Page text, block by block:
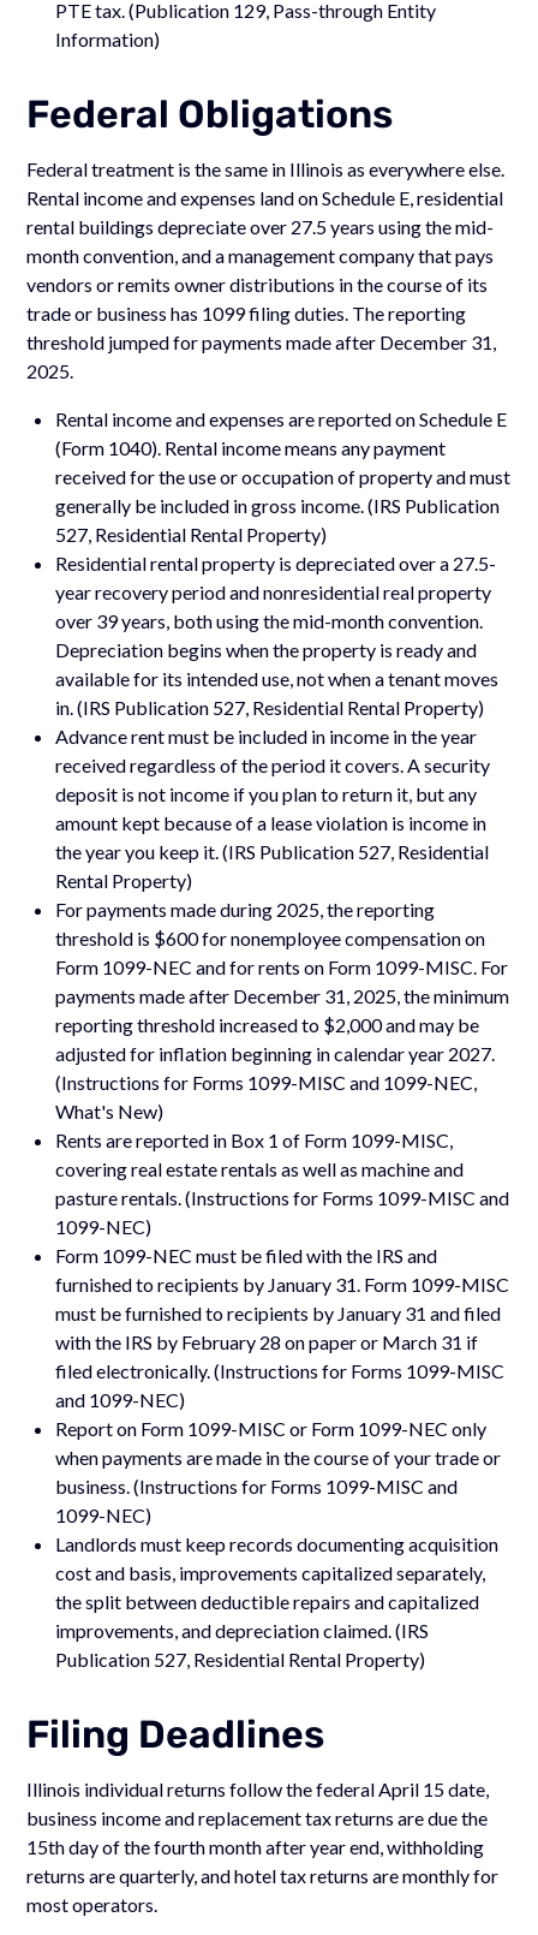
PTE tax. (Publication 129, Pass-through Entity
Information)
Federal Obligations
Federal treatment is the same in Illinois as everywhere else.
Rental income and expenses land on Schedule E, residential
rental buildings depreciate over 27.5 years using the mid-
month convention, and a management company that pays
vendors or remits owner distributions in the course of its
trade or business has 1099 filing duties. The reporting
threshold jumped for payments made after December 31,
2025.
Rental income and expenses are reported on Schedule E
(Form 1040). Rental income means any payment
received for the use or occupation of property and must
generally be included in gross income. (IRS Publication
527, Residential Rental Property)
Residential rental property is depreciated over a 27.5-
year recovery period and nonresidential real property
over 39 years, both using the mid-month convention.
Depreciation begins when the property is ready and
available for its intended use, not when a tenant moves
in. (IRS Publication 527, Residential Rental Property)
Advance rent must be included in income in the year
received regardless of the period it covers. A security
deposit is not income if you plan to return it, but any
amount kept because of a lease violation is income in
the year you keep it. (IRS Publication 527, Residential
Rental Property)
For payments made during 2025, the reporting
threshold is $600 for nonemployee compensation on
Form 1099-NEC and for rents on Form 1099-MISC. For
payments made after December 31, 2025, the minimum
reporting threshold increased to $2,000 and may be
adjusted for inflation beginning in calendar year 2027.
(Instructions for Forms 1099-MISC and 1099-NEC,
What's New)
Rents are reported in Box 1 of Form 1099-MISC,
covering real estate rentals as well as machine and
pasture rentals. (Instructions for Forms 1099-MISC and
1099-NEC)
Form 1099-NEC must be filed with the IRS and
furnished to recipients by January 31. Form 1099-MISC
must be furnished to recipients by January 31 and filed
with the IRS by February 28 on paper or March 31 if
filed electronically. (Instructions for Forms 1099-MISC
and 1099-NEC)
Report on Form 1099-MISC or Form 1099-NEC only
when payments are made in the course of your trade or
business. (Instructions for Forms 1099-MISC and
1099-NEC)
Landlords must keep records documenting acquisition
cost and basis, improvements capitalized separately,
the split between deductible repairs and capitalized
improvements, and depreciation claimed. (IRS
Publication 527, Residential Rental Property)
Filing Deadlines
Illinois individual returns follow the federal April 15 date,
business income and replacement tax returns are due the
15th day of the fourth month after year end, withholding
returns are quarterly, and hotel tax returns are monthly for
most operators.